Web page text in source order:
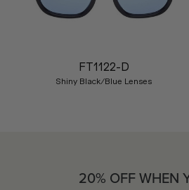
FT1122-D
Shiny Black/Blue Lenses
20% OFF WHEN